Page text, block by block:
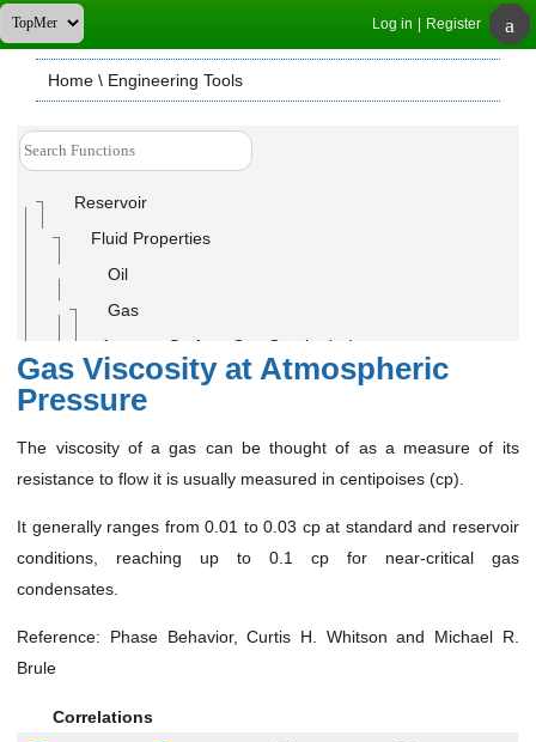
Log in Register
Home \ Engineering Tools
Reservoir
Fluid Properties
Oil
Gas
Average Surface Gas Gravity (ɣ
)
C7+ Fraction Concentration (For Gas Condensates)
Gas Density (ρ )
Gas Viscosity at Atmospheric Pressure
Pseudo Critical Pressure
Surface Condensate Molecular Weight
Gas Viscosity at Atmospheric
Pressure
The viscosity of a gas can be thought of as a measure of its
resistance to flow it is usually measured in centipoises (cp).
It generally ranges from 0.01 to 0.03 cp at standard and reservoir
conditions, reaching up to 0.1 cp for near-critical gas
condensates.
Reference: Phase Behavior, Curtis H. Whitson and Michael R.
Brule
Correlations